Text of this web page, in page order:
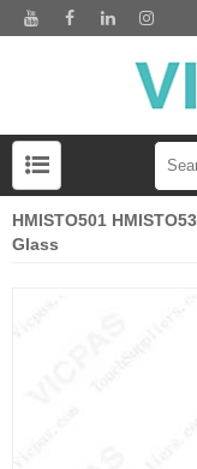
HMISTO501
Glass